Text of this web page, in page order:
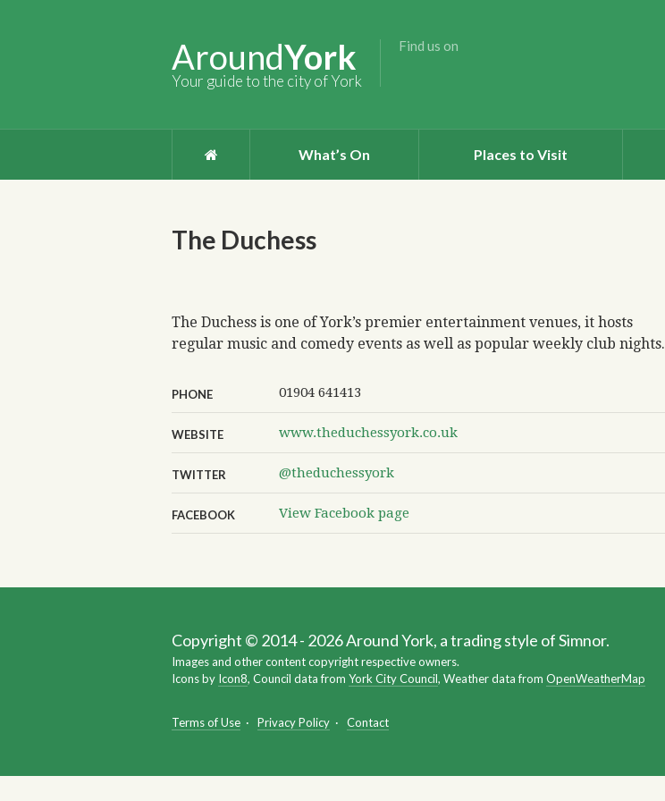
AroundYork
Your guide to the city of York
Find us on
What’s On Places to Visit
The Duchess
The Duchess is one of York’s premier entertainment venues, it hosts
regular music and comedy events as well as popular weekly club nights.
PHONE 01904 641413
WEBSITE www.theduchessyork.co.uk
TWITTER @theduchessyork
FACEBOOK View Facebook page
Copyright © 2014 - 2026 Around York, a trading style of Simnor.
Images and other content copyright respective owners.
Icons by Icon8, Council data from York City Council, Weather data from OpenWeatherMap
Terms of Use · Privacy Policy · Contact